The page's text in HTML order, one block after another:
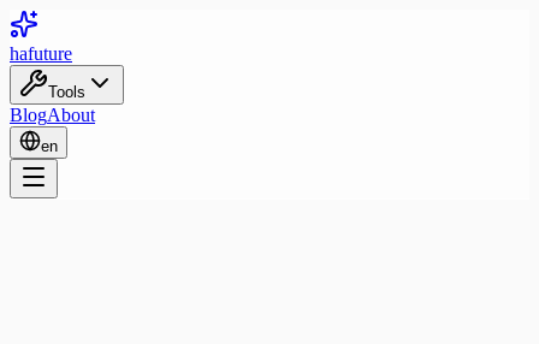
hafuture
Tools
BlogAbout
en